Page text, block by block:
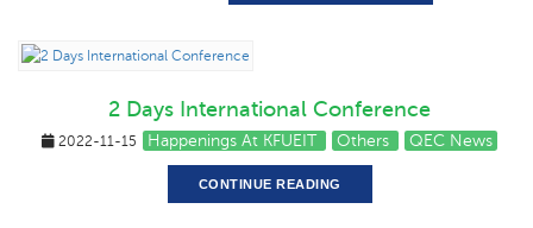
2 Days International Conference
2022-11-15 Happenings At KFUEIT Others QEC News
CONTINUE READING